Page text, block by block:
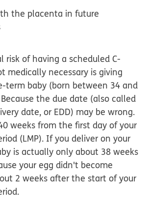
the placenta in future
of having a scheduled C-
medically necessary is giving
term baby (born between 34 and
the due date (also called
date, or EDD) may be wrong.
weeks from the first day of your
(LMP). If you deliver on your
is actually only about 38 weeks
your egg didn't become
2 weeks after the start of your